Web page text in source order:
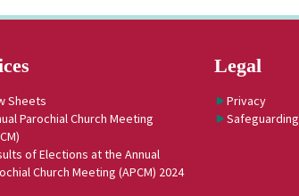
Sheets
Parochial Church Meeting
of Elections at the Annual
Church Meeting (APCM) 2024
Legal
Privacy
Safeguarding